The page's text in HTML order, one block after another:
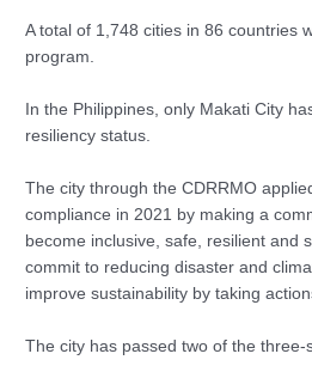
A total of 1,748 cities in 86 countries
program.
In the Philippines, only Makati City
resiliency status.
The city through the CDRRMO
compliance in 2021 by making a
become inclusive, safe, resilient and
commit to reducing disaster and
improve sustainability by taking
The city has passed two of the